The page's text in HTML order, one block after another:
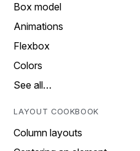
Box model
Animations
Flexbox
Colors
See all…
LAYOUT COOKBOOK
Column layouts